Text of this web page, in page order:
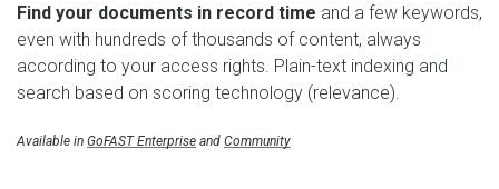
Find your documents in record time and a few keywords,
even with hundreds of thousands of content, always
according to your access rights. Plain-text indexing and
search based on scoring technology (relevance).
Available in GoFAST Enterprise and Community